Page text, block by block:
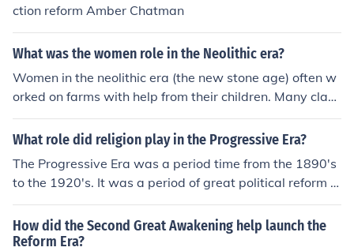
ction reform Amber Chatman
What was the women role in the Neolithic era?
Women in the neolithic era (the new stone age) often w
orked on farms with help from their children. Many clay
and stone figurines of neolithic women have been prese
rved, with exaggerated reproductive organs, suggestin
What role did religion play in the Progressive Era?
The Progressive Era was a period time from the 1890's
to the 1920's. It was a period of great political reform a
nd social activism when religious morality helped to pro
mote the idea of community and solidarity.
How did the Second Great Awakening help launch the
Reform Era?